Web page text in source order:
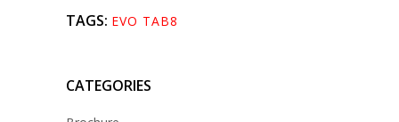
TAGS: EVO TAB8
CATEGORIES